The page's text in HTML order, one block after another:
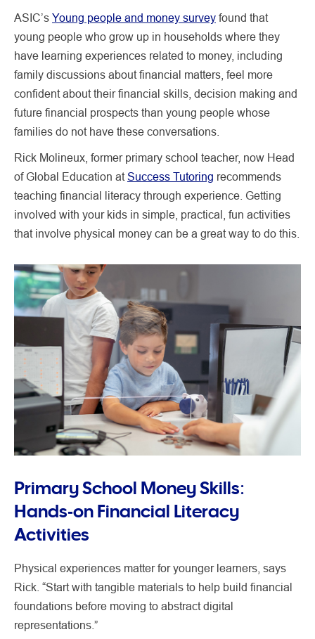
ASIC’s Young people and money survey found that
young people who grow up in households where they
have learning experiences related to money, including
family discussions about financial matters, feel more
confident about their financial skills, decision making and
future financial prospects than young people whose
families do not have these conversations.
Rick Molineux, former primary school teacher, now Head
of Global Education atSuccess Tutoring recommends
teaching financial literacy through experience. Getting
involved with your kids in simple, practical, fun activities
that involve physical money can be a great way to do this.
Primary School Money Skills:
Hands‑on Financial Literacy
Activities
Physical experiences matter for younger learners, says
Rick. “Start with tangible materials to help build financial
foundations before moving to abstract digital
representations.”